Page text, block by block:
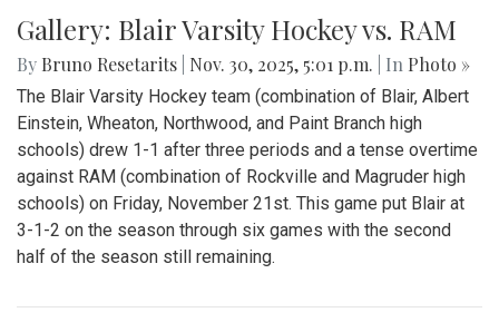
Gallery: Blair Varsity Hockey vs. RAM